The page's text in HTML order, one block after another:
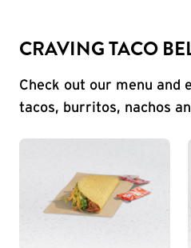
CRAVING TACO
Check out our menu and
tacos, burritos, nachos